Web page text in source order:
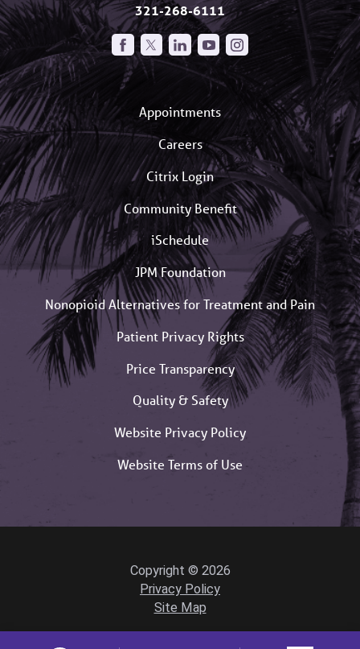
321-268-6111
Appointments
Careers
Citrix Login
Community Benefit
iSchedule
JPM Foundation
Nonopioid Alternatives for Treatment and Pain
Patient Privacy Rights
Price Transparency
Quality & Safety
Website Privacy Policy
Website Terms of Use
Copyright © 2026
Privacy Policy
Site Map